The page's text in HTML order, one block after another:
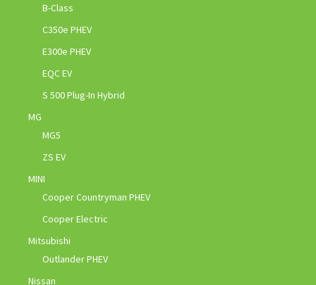
B-Class
C350e PHEV
E300e PHEV
EQC EV
S 500 Plug-In Hybrid
MG
MG5
ZS EV
MINI
Cooper Countryman PHEV
Cooper Electric
Mitsubishi
Outlander PHEV
Nissan